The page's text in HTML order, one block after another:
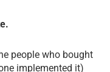
people who bought
implemented it)